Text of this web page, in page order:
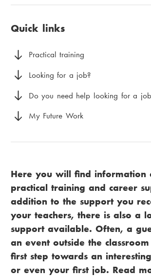
e
n
u
d
m
b
d
m
e
y
Quick links
Practical training
Looking for a job?
Do you need help looking for a
My Future Work
Here you will find information
practical training and career
addition to the support you
your teachers, there is also a
support available. Often, a
an event outside the
first step towards an
or even your first job. Read